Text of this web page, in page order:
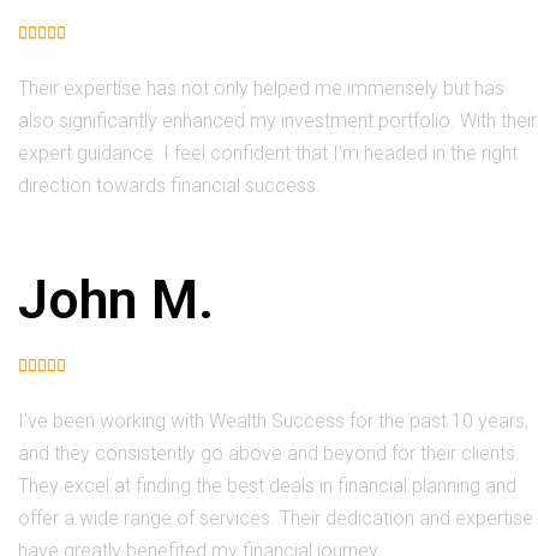
    
Their expertise has not only helped me immensely but has
also significantly enhanced my investment portfolio. With their
expert guidance. I feel confident that I’m headed in the right
direction towards financial success.
John M.
    
I’ve been working with Wealth Success for the past 10 years,
and they consistently go above and beyond for their clients.
They excel at finding the best deals in financial planning and
offer a wide range of services. Their dedication and expertise
have greatly benefited my financial journey.​